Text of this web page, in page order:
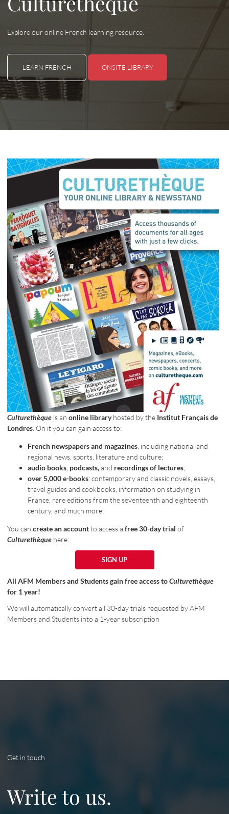
Explore our online French learning resource.
LEARN FRENCH
LEARN FRENCH
ONSITE LIBRARY
ONSITE LIBRARY
Culturethèque is an online libraryhosted by the Institut Français de
Londres . On it you can gain access to:
French newspapers and magazines , including national and
regional news, sports, literature and culture;
audio books podcasts,and recordings of lectures;
over 5,000 e-books: contemporary and classic novels, essays,
travel guides and cookbooks, information on studying in
France, rare editions from the seventeenth and eighteenth
century, and much more;
You can create an accountto access a free 30-day trial of
Culturethèque here:
SIGN UP
SIGN UP
All AFM Members and Students gain free access toCulturethèque
for 1 year!
We will automatically convert all 30-day trials requested by AFM
Members and Students into a 1-year subscription
Get in touch
Write to us.